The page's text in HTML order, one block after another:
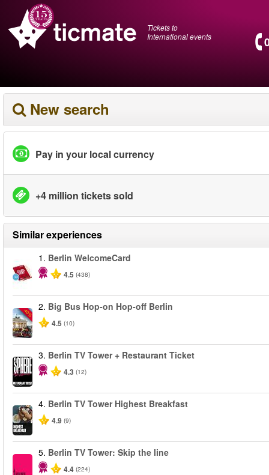
Tickets to
International events
New search
Pay in your local currency
+4 million tickets sold
Similar experiences
1. Berlin WelcomeCard
4.5 (438)
-40%
2. Big Bus Hop-on Hop-off Berlin
4.5 (10)
3. Berlin TV Tower + Restaurant Ticket
4.3 (12)
4. Berlin TV Tower Highest Breakfast
4.9 (9)
5. Berlin TV Tower: Skip the line
4.4 (224)